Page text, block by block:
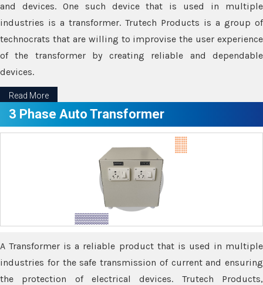
and devices. One such device that is used in multiple
industries is a transformer. Trutech Products is a group of
technocrats that are willing to improvise the user experience
of the transformer by creating reliable and dependable
devices.
Read More
3 Phase Auto Transformer
A Transformer is a reliable product that is used in multiple
industries for the safe transmission of current and ensuring
the protection of electrical devices. Trutech Products,